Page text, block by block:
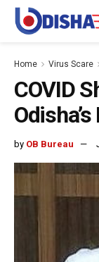
Home Virus Scare
COVID
by OB Bureau